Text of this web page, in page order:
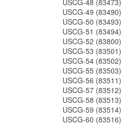
USCG-48 (83473)
USCG-49 (83490)
USCG-50 (83493)
USCG-51 (83494)
USCG-52 (83800)
USCG-53 (83501)
USCG-54 (83502)
USCG-55 (83503)
USCG-56 (83511)
USCG-57 (83512)
USCG-58 (83513)
USCG-59 (83514)
USCG-60 (83516)